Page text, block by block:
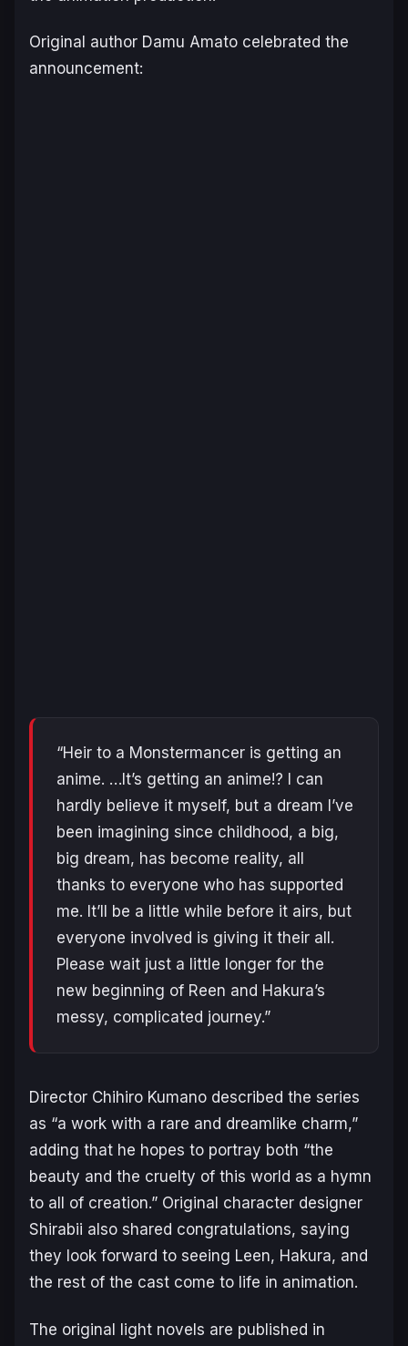
Original author Damu Amato celebrated the
announcement:
“Heir to a Monstermancer is getting an
anime. …It’s getting an anime!? I can
hardly believe it myself, but a dream I’ve
been imagining since childhood, a big,
big dream, has become reality, all
thanks to everyone who has supported
me. It’ll be a little while before it airs, but
everyone involved is giving it their all.
Please wait just a little longer for the
new beginning of Reen and Hakura’s
messy, complicated journey.”
Director Chihiro Kumano described the series
as “a work with a rare and dreamlike charm,”
adding that he hopes to portray both “the
beauty and the cruelty of this world as a hymn
to all of creation.” Original character designer
Shirabii also shared congratulations, saying
they look forward to seeing Leen, Hakura, and
the rest of the cast come to life in animation.
The original light novels are published in